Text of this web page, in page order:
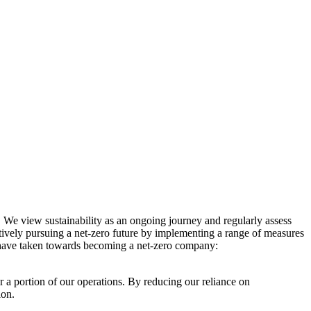
view sustainability as an ongoing journey and regularly assess
pursuing a net-zero future by implementing a range of measures
taken towards becoming a net-zero company:
a portion of our operations. By reducing our reliance on